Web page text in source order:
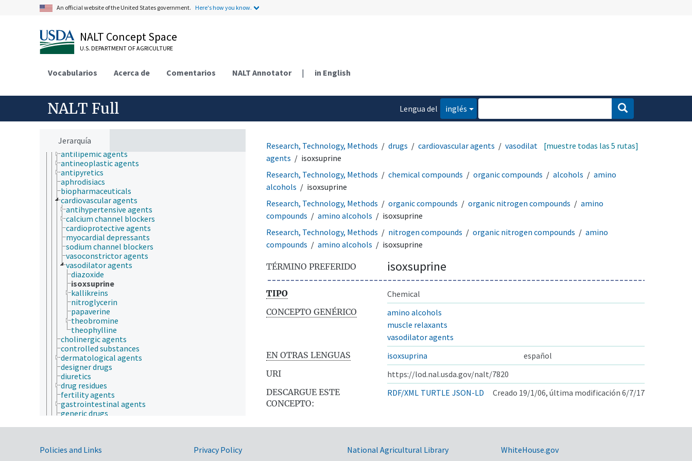
An official website of the United States government. Here's how you know.
NALT Concept Space
U.S. DEPARTMENT OF AGRICULTURE
Vocabularios Acerca de Comentarios NALT Annotator | in English
NALT Full
Lengua del
inglés
Jerarquía
chemical species
abortifacients
adrenergic agents
analgesics
anti-allergic agents
anti-obesity agents
anticarcinogenic agents
anticoagulants
antidotes
antihistamines
antilipemic agents
antineoplastic agents
antipyretics
aphrodisiacs
biopharmaceuticals
cardiovascular agents
antihypertensive agents
calcium channel blockers
cardioprotective agents
myocardial depressants
sodium channel blockers
vasoconstrictor agents
vasodilator agents
diazoxide
isoxsuprine
kallikreins
nitroglycerin
papaverine
theobromine
theophylline
cholinergic agents
controlled substances
dermatological agents
designer drugs
diuretics
drug residues
fertility agents
gastrointestinal agents
generic drugs
hormone supplements
Research, Technology, Methods drugs cardiovascular agents
vasodilator
agents
isoxsuprine
[muestre todas las 5 rutas]
Research, Technology, Methods chemical compounds organic compounds alcohols
amino
alcohols
isoxsuprine
Research, Technology, Methods
organic compounds organic nitrogen compounds
amino
compounds
amino alcohols
isoxsuprine
Research, Technology, Methods
nitrogen compounds organic nitrogen compounds
amino
compounds
amino alcohols isoxsuprine
TÉRMINO PREFERIDO isoxsuprine
TIPO
Chemical
CONCEPTO GENÉRICO
amino alcohols
muscle relaxants
vasodilator agents
EN OTRAS LENGUAS
isoxsuprina
español
URI
https://lod.nal.usda.gov/nalt/7820
DESCARGUE ESTE
CONCEPTO:
RDF/XML TURTLE JSON-LD Creado 19/1/06, última modificación 6/7/17
Government Links
Policies and Links Privacy Policy National Agricultural Library WhiteHouse.gov